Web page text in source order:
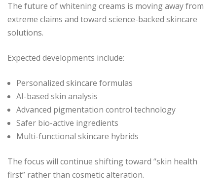
The future of whitening creams is moving away from
extreme claims and toward science-backed skincare
solutions.
Expected developments include:
Personalized skincare formulas
AI-based skin analysis
Advanced pigmentation control technology
Safer bio-active ingredients
Multi-functional skincare hybrids
The focus will continue shifting toward “skin health
first” rather than cosmetic alteration.